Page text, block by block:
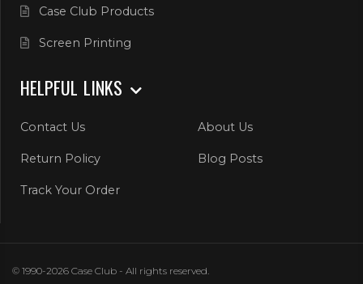
Case Club Products
Screen Printing
HELPFUL LINKS
Contact Us About Us
Return Policy Blog Posts
Track Your Order
© 1990-2026 Case Club - All rights reserved.